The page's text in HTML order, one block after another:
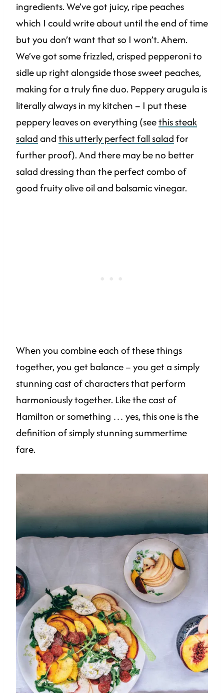
ingredients. We’ve got juicy, ripe peaches
which I could write about until the end of time
but you don’t want that so I won’t. Ahem.
We’ve got some frizzled, crisped pepperoni to
sidle up right alongside those sweet peaches,
making for a truly fine duo. Peppery arugula is
literally always in my kitchen – I put these
peppery leaves on everything (seethis steak
saladandthis utterly perfect fall saladfor
further proof). And there may be no better
salad dressing than the perfect combo of
good fruity olive oil and balsamic vinegar.
When you combine each of these things
together, you get balance – you get a simply
stunning cast of characters that perform
harmoniously together. Like the cast of
Hamilton or something … yes, this one is the
definition of simply stunning summertime
fare.